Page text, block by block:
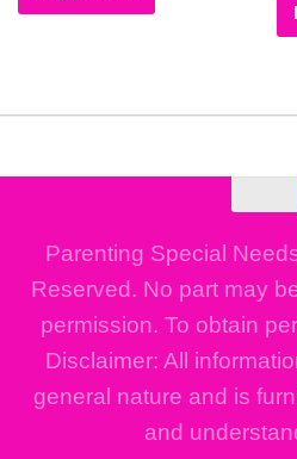
Parenting Special
Reserved. No part may
permission. To obtain
Disclaimer: All
general nature and is
and